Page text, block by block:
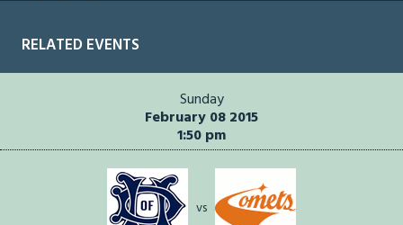
RELATED EVENTS
Sunday
February 08 2015
1:50 pm
vs